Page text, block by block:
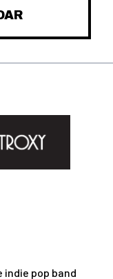
indie pop band